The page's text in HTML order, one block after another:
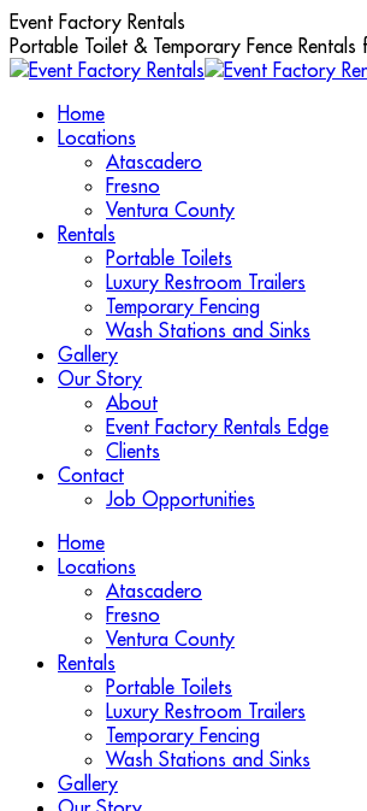
Skip
to
content
Event Factory Rentals
Portable Toilet & Temporary Fence Rentals
Home
Locations
Atascadero
Fresno
Ventura County
Rentals
Portable Toilets
Luxury Restroom Trailers
Temporary Fencing
Wash Stations and Sinks
Gallery
Our Story
About
Event Factory Rentals Edge
Clients
Contact
Job Opportunities
Home
Locations
Atascadero
Fresno
Ventura County
Rentals
Portable Toilets
Luxury Restroom Trailers
Temporary Fencing
Wash Stations and Sinks
Gallery